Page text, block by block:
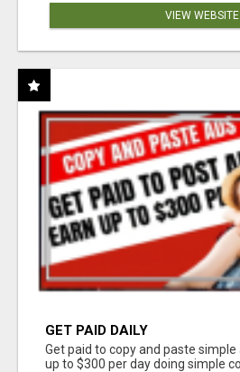
VIEW WEBSITE
GET PAID DAILY
Get paid to copy and paste simple
up to $300 per day doing simple